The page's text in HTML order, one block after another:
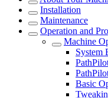
Installation
Maintenance
Operation and
Machine
System
Basic